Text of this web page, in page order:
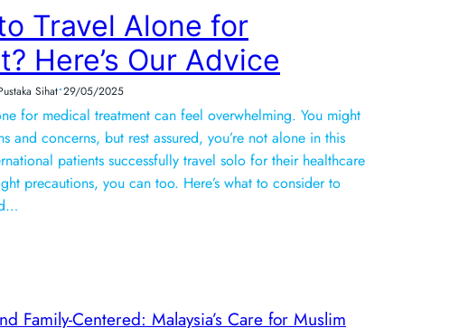
Travel Alone for
Here’s Our Advice
Sihat•29/05/2025
for medical treatment can feel overwhelming. You might
and concerns, but rest assured, you’re not alone in this
patients successfully travel solo for their healthcare
precautions, you can too. Here’s what to consider to